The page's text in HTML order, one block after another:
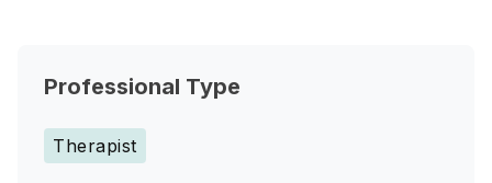
Professional Type
Therapist